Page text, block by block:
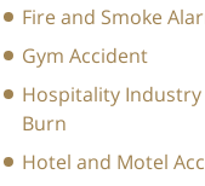
Fire and Smoke
Gym Accident
Hospitality
Burn
Hotel and Motel